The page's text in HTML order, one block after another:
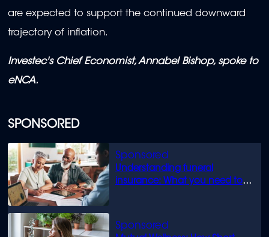
SPONSORED
Understanding funeral
insurance: What you need to
are expected to support the continued downward
trajectory of inflation.
Investec's Chief Economist, Annabel Bishop, spoke to
eNCA.